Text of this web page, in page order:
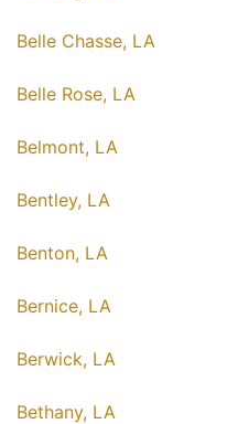
Belle Chasse, LA
Belle Rose, LA
Belmont, LA
Bentley, LA
Benton, LA
Bernice, LA
Berwick, LA
Bethany, LA